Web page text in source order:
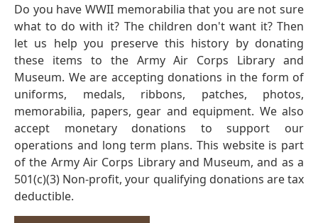
Do you have WWII memorabilia that you are not sure
what to do with it? The children don't want it? Then
let us help you preserve this history by donating
these items to the Army Air Corps Library and
Museum. We are accepting donations in the form of
uniforms, medals, ribbons, patches, photos,
memorabilia, papers, gear and equipment. We also
accept monetary donations to support our
operations and long term plans. This website is part
of the Army Air Corps Library and Museum, and as a
501(c)(3) Non-profit, your qualifying donations are tax
deductible.